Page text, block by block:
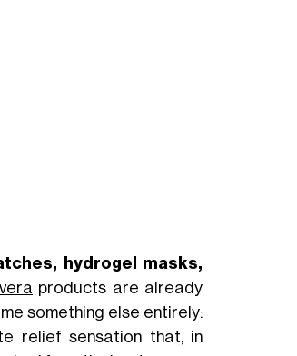
hydrogel masks,
products are already
something else entirely:
relief sensation that, in